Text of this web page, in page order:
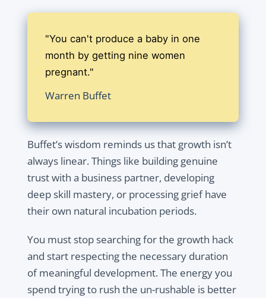
"You can't produce a baby in one
month by getting nine women
pregnant."
Warren Buffet
Buffet’s wisdom reminds us that growth isn’t
always linear. Things like building genuine
trust with a business partner, developing
deep skill mastery, or processing grief have
their own natural incubation periods.
You must stop searching for the growth hack
and start respecting the necessary duration
of meaningful development. The energy you
spend trying to rush the un-rushable is better